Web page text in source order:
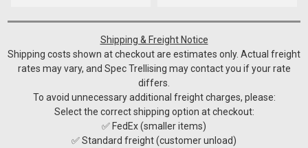
Shipping & Freight Notice
Shipping costs shown at checkout are estimates only. Actual freight
rates may vary, and Spec Trellising may contact you if your rate
differs.
To avoid unnecessary additional freight charges, please:
Select the correct shipping option at checkout:
✅ FedEx (smaller items)
✅ Standard freight (customer unload)